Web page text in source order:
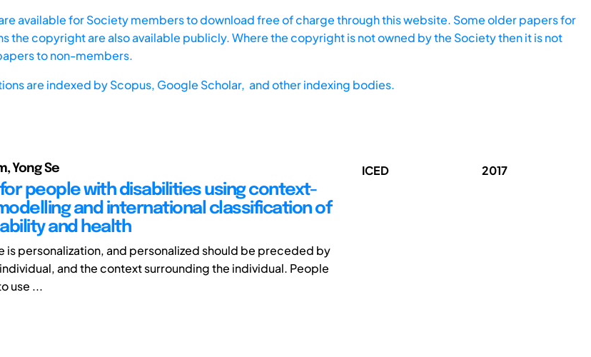
available for Society members to download free of charge through this website. Some older papers for
the copyright are also available publicly. Where the copyright is not owned by the Society then it is not
to non-members.
are indexed byScopus, Google Scholar, and other indexing bodies.
Yong Se
people with disabilities using context-
and international classification of
and health
is personalization, and personalized should be preceded by
and the context surrounding the individual. People
use ...
ICED 2017